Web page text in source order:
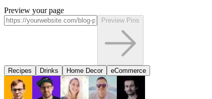
Preview your page
Preview Pins
Recipes Drinks Home Decor eCommerce